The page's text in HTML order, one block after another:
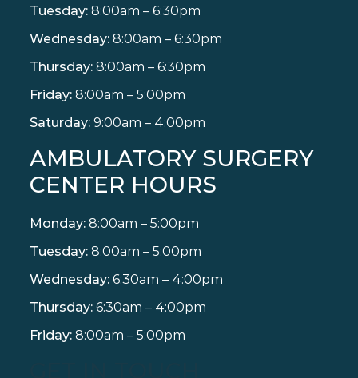
Tuesday: 8:00am – 6:30pm
Wednesday: 8:00am – 6:30pm
Thursday: 8:00am – 6:30pm
Friday: 8:00am – 5:00pm
Saturday: 9:00am – 4:00pm
AMBULATORY SURGERY
CENTER HOURS
Monday: 8:00am – 5:00pm
Tuesday: 8:00am – 5:00pm
Wednesday: 6:30am – 4:00pm
Thursday: 6:30am – 4:00pm
Friday: 8:00am – 5:00pm